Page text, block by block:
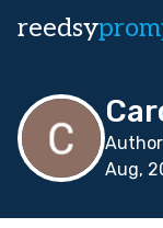
reedsy
Aug,